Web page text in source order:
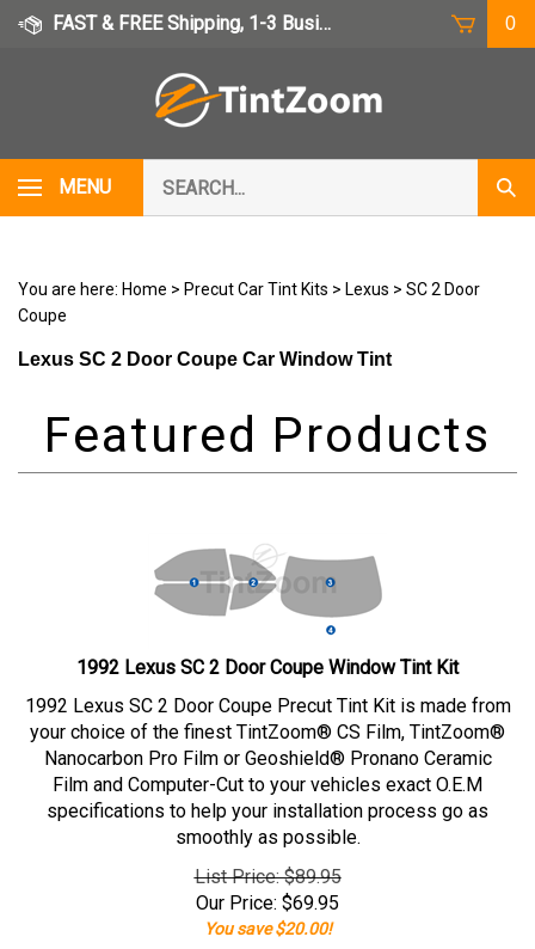
Skip
FAST & FREE Shipping, 1-3 Business Days 0
MENU
our
store.
You are here: Home > Precut Car Tint Kits > Lexus > SC 2 Door
Coupe
Lexus SC 2 Door Coupe Car Window Tint
1992 Lexus SC 2 Door Coupe Window Tint Kit
1992 Lexus SC 2 Door Coupe Precut Tint Kit is made from
your choice of the finest TintZoom® CS Film, TintZoom®
Nanocarbon Pro Film or Geoshield® Pronano Ceramic
Film and Computer-Cut to your vehicles exact O.E.M
specifications to help your installation process go as
smoothly as possible.
List Price: $89.95
Our Price: $69.95
You save $20.00!